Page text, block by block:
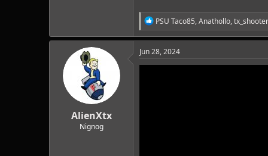
R
e
a
c
i
PSU Taco85,Anathollo,tx_shooter
AlienXtx
Nignog
Jun 28, 2024